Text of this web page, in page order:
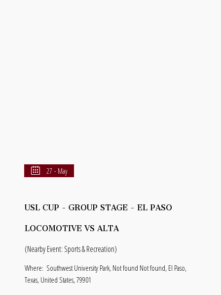
27 - May
USL CUP - GROUP STAGE - EL PASO
LOCOMOTIVE VS ALTA
(Nearby Event: Sports & Recreation)
Where: Southwest University Park, Not found Not found, El Paso,
Texas, United States, 79901